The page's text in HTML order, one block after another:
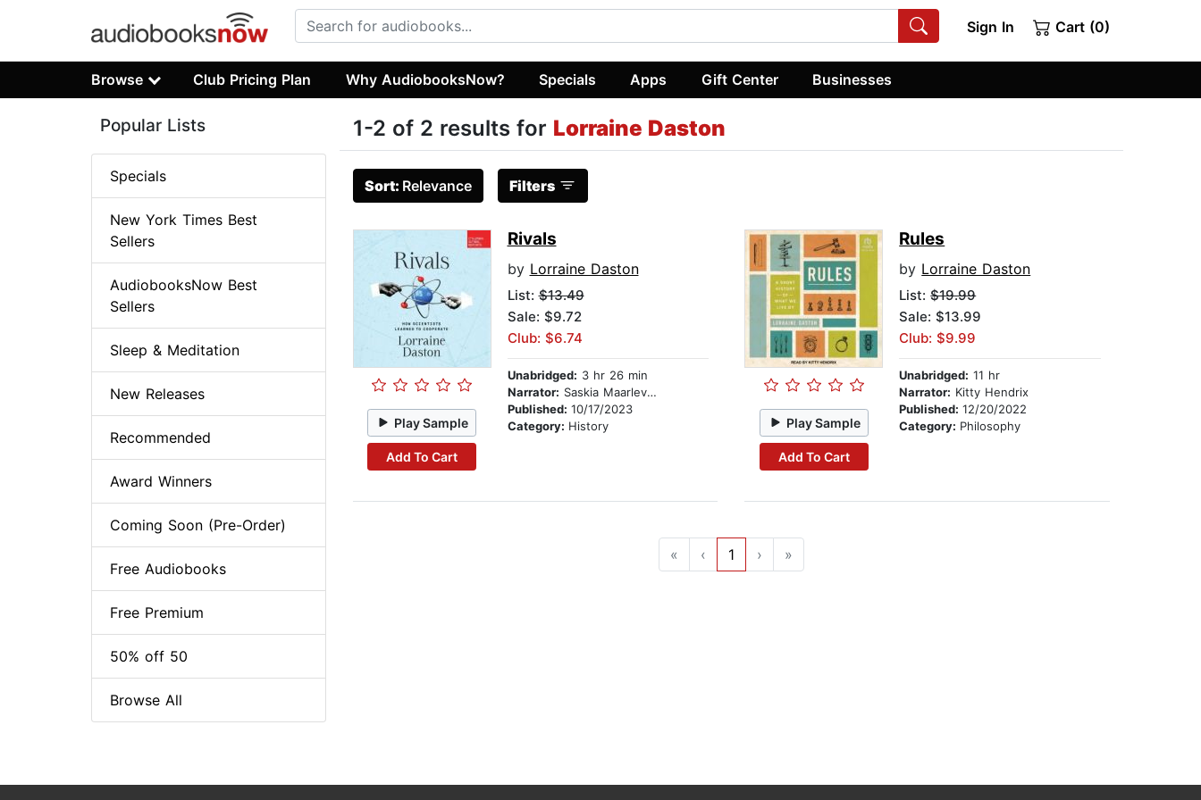
Sign In Cart (0)
Browse Club Pricing Plan Why AudiobooksNow? Specials Apps Gift Center Businesses
1-2 of 2 results for Lorraine Daston
Sort: Relevance Filters
Play Sample
Add To Cart
Rivals
by Lorraine Daston
List:$13.49
Sale: $9.72
Club: $6.74
Unabridged: 3 hr 26 min
Narrator: Saskia Maarleveld
Published: 10/17/2023
Category: History Play Sample
Add To Cart
Rules
by Lorraine Daston
List:$19.99
Sale: $13.99
Club: $9.99
Unabridged: 11 hr
Narrator: Kitty Hendrix
Published:12/20/2022
Category: Philosophy
« ‹ 1 › »
Popular Lists
Specials
New York Times Best
Sellers
AudiobooksNow Best
Sellers
Sleep & Meditation
New Releases
Recommended
Award Winners
Coming Soon (Pre-Order)
Free Audiobooks
Free Premium
50% off 50
Browse All